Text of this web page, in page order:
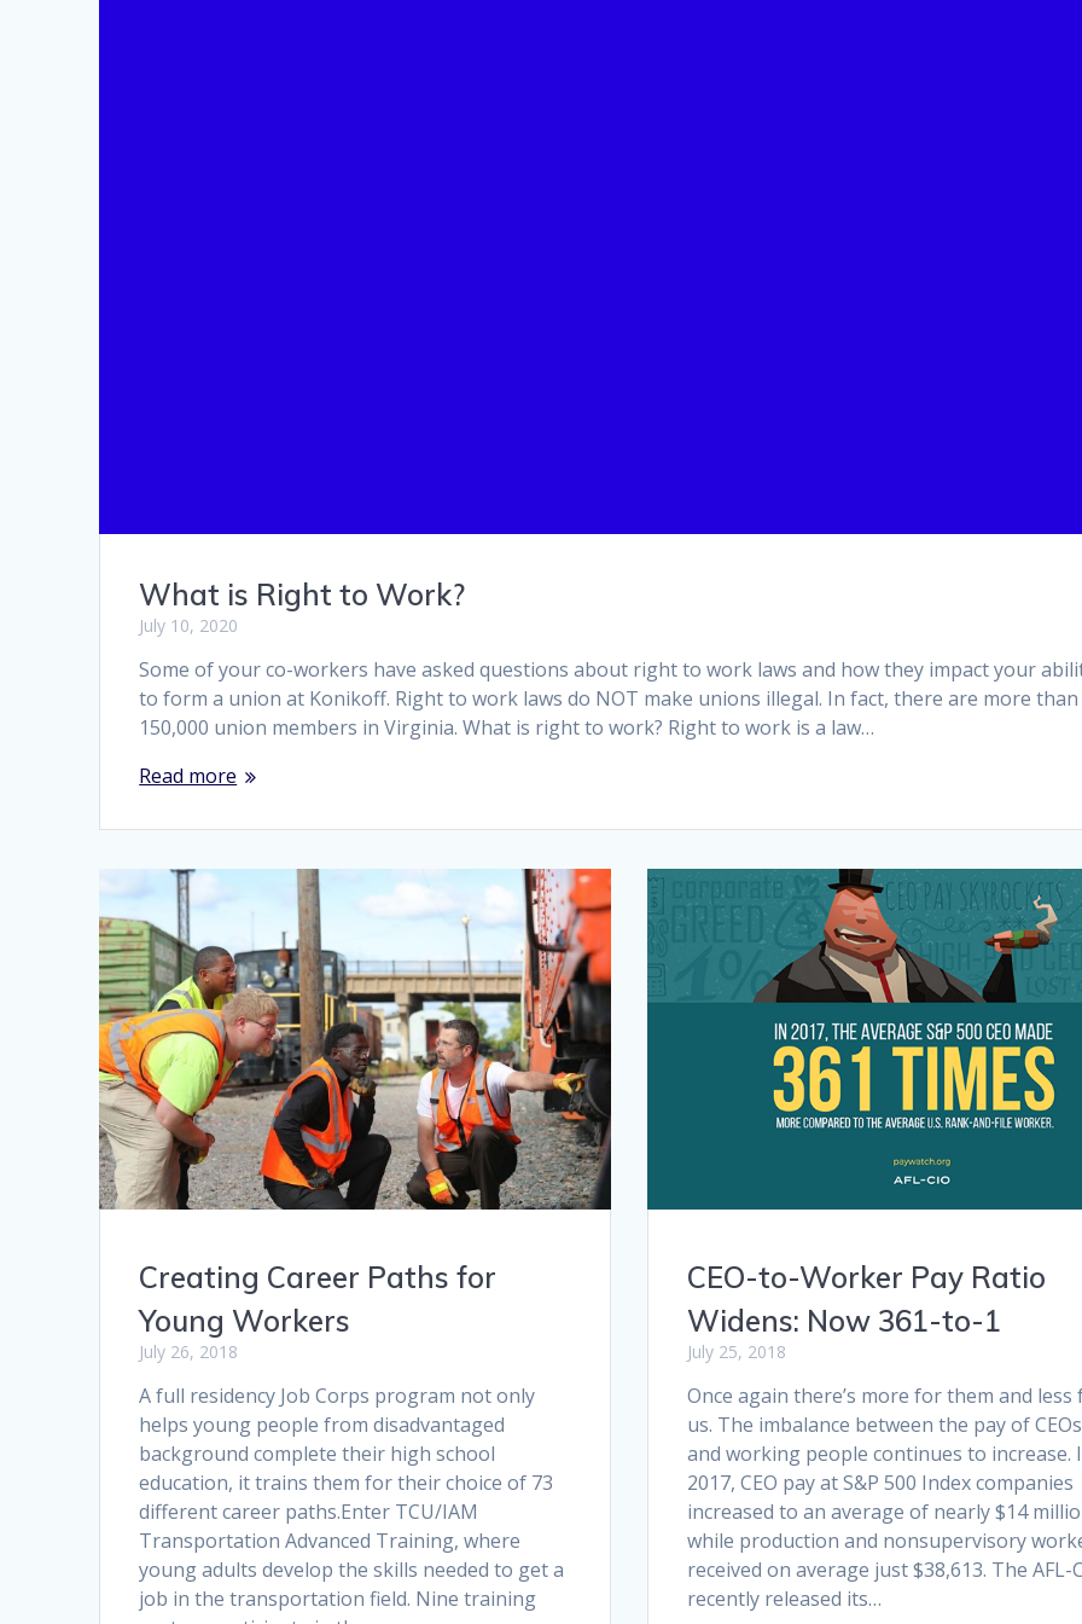
What is Right to Work?
July 10, 2020
Some of your co-workers have asked questions about right to work laws and how they impact your
to form a union at Konikoff. Right to work laws do NOT make unions illegal. In fact, there are more than
150,000 union members in Virginia. What is right to work? Right to work is a law…
Read more
Creating Career Paths for
Young Workers
July 26, 2018
A full residency Job Corps program not only
helps young people from disadvantaged
background complete their high school
education, it trains them for their choice of 73
different career paths.Enter TCU/IAM
Transportation Advanced Training, where
young adults develop the skills needed to get a
job in the transportation field. Nine training
CEO-to-Worker Pay Ratio
Widens: Now 361-to-1
July 25, 2018
Once again there’s more for them and less
us. The imbalance between the pay of CEOs
and working people continues to increase.
2017, CEO pay at S&P 500 Index companies
increased to an average of nearly $14
while production and nonsupervisory
received on average just $38,613. The AFL-
recently released its…